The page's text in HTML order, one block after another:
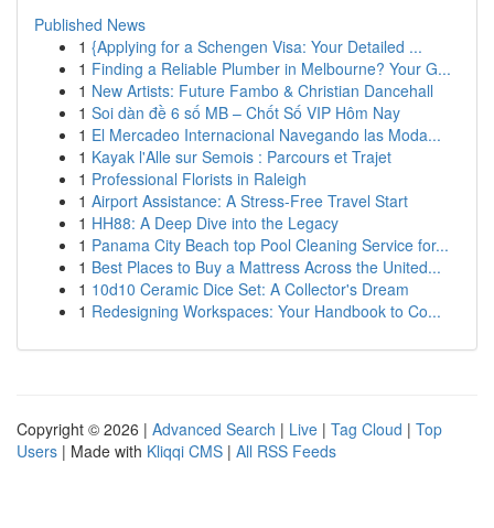
Published News
1 {Applying for a Schengen Visa: Your Detailed ...
1 Finding a Reliable Plumber in Melbourne? Your G...
1 New Artists: Future Fambo & Christian Dancehall
1 Soi dàn đề 6 số MB – Chốt Số VIP Hôm Nay
1 El Mercadeo Internacional Navegando las Moda...
1 Kayak l'Alle sur Semois : Parcours et Trajet
1 Professional Florists in Raleigh
1 Airport Assistance: A Stress-Free Travel Start
1 HH88: A Deep Dive into the Legacy
1 Panama City Beach top Pool Cleaning Service for...
1 Best Places to Buy a Mattress Across the United...
1 10d10 Ceramic Dice Set: A Collector's Dream
1 Redesigning Workspaces: Your Handbook to Co...
Copyright © 2026 | Advanced Search | Live | Tag Cloud | Top
Users | Made with Kliqqi CMS | All RSS Feeds